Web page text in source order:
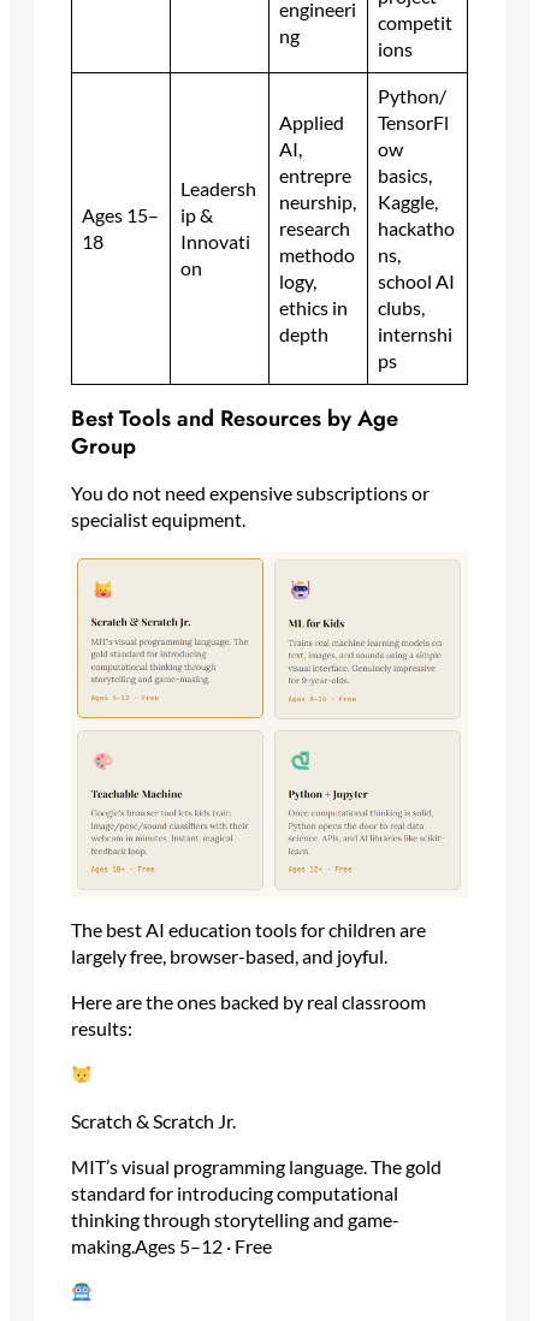
engineeri
ng
competit
ions
Ages 15–
18
Leadersh
ip &
Innovati
on
Applied
AI,
entrepre
neurship,
research
methodo
logy,
ethics in
depth
Python/
TensorFl
ow
basics,
Kaggle,
hackatho
ns,
school AI
clubs,
internshi
ps
Best Tools and Resources by Age
Group
You do not need expensive subscriptions or
specialist equipment.
The best AI education tools for children are
largely free, browser-based, and joyful.
Here are the ones backed by real classroom
results:
Scratch & Scratch Jr.
MIT’s visual programming language. The gold
standard for introducing computational
thinking through storytelling and game-
making.Ages 5–12 · Free